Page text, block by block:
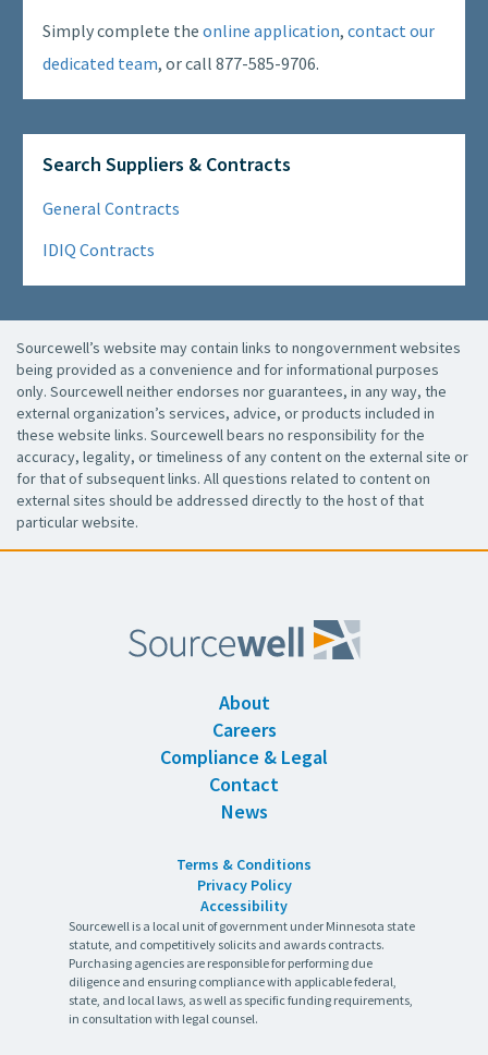
Simply complete the online application, contact our
dedicated team, or call 877-585-9706.
Search Suppliers & Contracts
General Contracts
IDIQ Contracts
Sourcewell’s website may contain links to nongovernment websites
being provided as a convenience and for informational purposes
only. Sourcewell neither endorses nor guarantees, in any way, the
external organization’s services, advice, or products included in
these website links. Sourcewell bears no responsibility for the
accuracy, legality, or timeliness of any content on the external site or
for that of subsequent links. All questions related to content on
external sites should be addressed directly to the host of that
particular website.
About
Careers
Compliance & Legal
Contact
News
Terms & Conditions
Privacy Policy
Accessibility
Sourcewell is a local unit of government under Minnesota state
statute, and competitively solicits and awards contracts.
Purchasing agencies are responsible for performing due
diligence and ensuring compliance with applicable federal,
state, and local laws, as well as specific funding requirements,
in consultation with legal counsel.